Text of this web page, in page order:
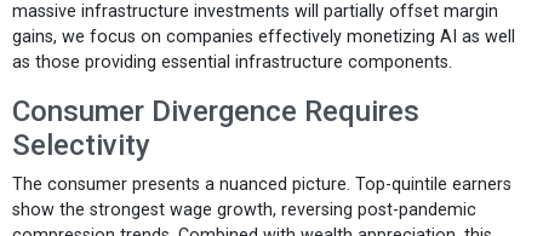
massive infrastructure investments will partially offset margin
gains, we focus on companies effectively monetizing AI as well
as those providing essential infrastructure components.
Consumer Divergence Requires
Selectivity
The consumer presents a nuanced picture. Top-quintile earners
show the strongest wage growth, reversing post-pandemic